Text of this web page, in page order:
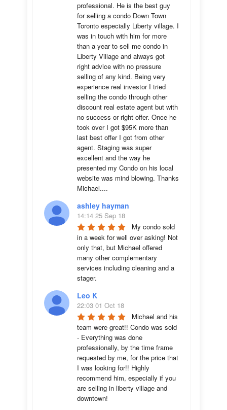
professional. He is the best guy
for selling a condo Down Town
Toronto especially Liberty village. I
was in touch with him for more
than a year to sell me condo in
Liberty Village and always got
right advice with no pressure
selling of any kind. Being very
experience real investor I tried
selling the condo through other
discount real estate agent but with
no success or right offer. Once he
took over I got $95K more than
last best offer I got from other
agent. Staging was super
excellent and the way he
presented my Condo on his local
website was mind blowing. Thanks
Michael....
ashley hayman
14:14 25 Sep 18
My condo sold
in a week for well over asking! Not
only that, but Michael offered
many other complementary
services including cleaning and a
stager.
Leo K
22:03 01 Oct 18
Michael and his
team were great!! Condo was sold
- Everything was done
professionally, by the time frame
requested by me, for the price that
I was looking for!! Highly
recommend him, especially if you
are selling in liberty village and
downtown!